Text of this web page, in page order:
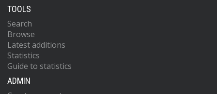
TOOLS
Search
Browse
Latest additions
Statistics
Guide to statistics
ADMIN